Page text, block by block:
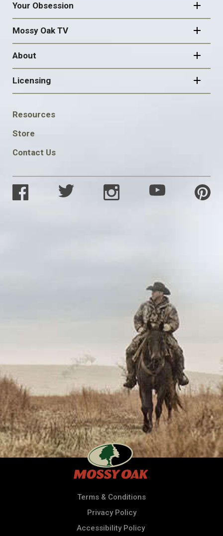
Your Obsession
Mossy Oak TV
About
Licensing
FOOTER
SOCIAL
Resources
Store
Contact Us
Terms & Conditions
Privacy Policy
Accessibility Policy